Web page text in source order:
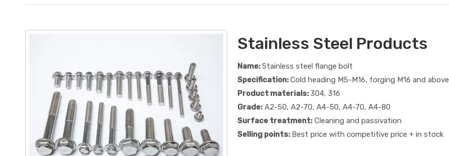
Stainless Steel Products
Name:Stainless steel flange bolt
Specification:Cold heading M5-M16, forging M16 and above
Product materials:304, 316
Grade: A2-50, A2-70, A4-50, A4-70, A4-80
Surface treatment: Cleaning and passivation
Selling points: Best price with competitive price + in stock